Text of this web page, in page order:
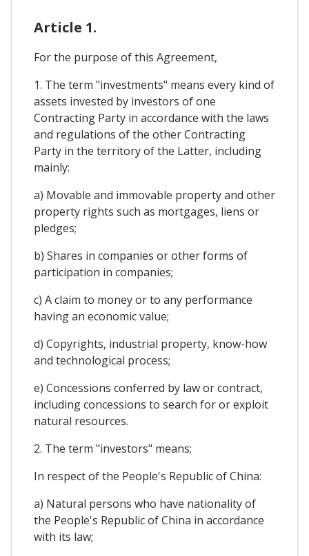
Article 1.
For the purpose of this Agreement,
1. The term "investments" means every kind of
assets invested by investors of one
Contracting Party in accordance with the laws
and regulations of the other Contracting
Party in the territory of the Latter, including
mainly:
a) Movable and immovable property and other
property rights such as mortgages, liens or
pledges;
b) Shares in companies or other forms of
participation in companies;
c) A claim to money or to any performance
having an economic value;
d) Copyrights, industrial property, know-how
and technological process;
e) Concessions conferred by law or contract,
including concessions to search for or exploit
natural resources.
2. The term "investors" means;
In respect of the People's Republic of China:
a) Natural persons who have nationality of
the People's Republic of China in accordance
with its law;